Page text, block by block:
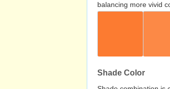
balancing more vivid
Shade Color